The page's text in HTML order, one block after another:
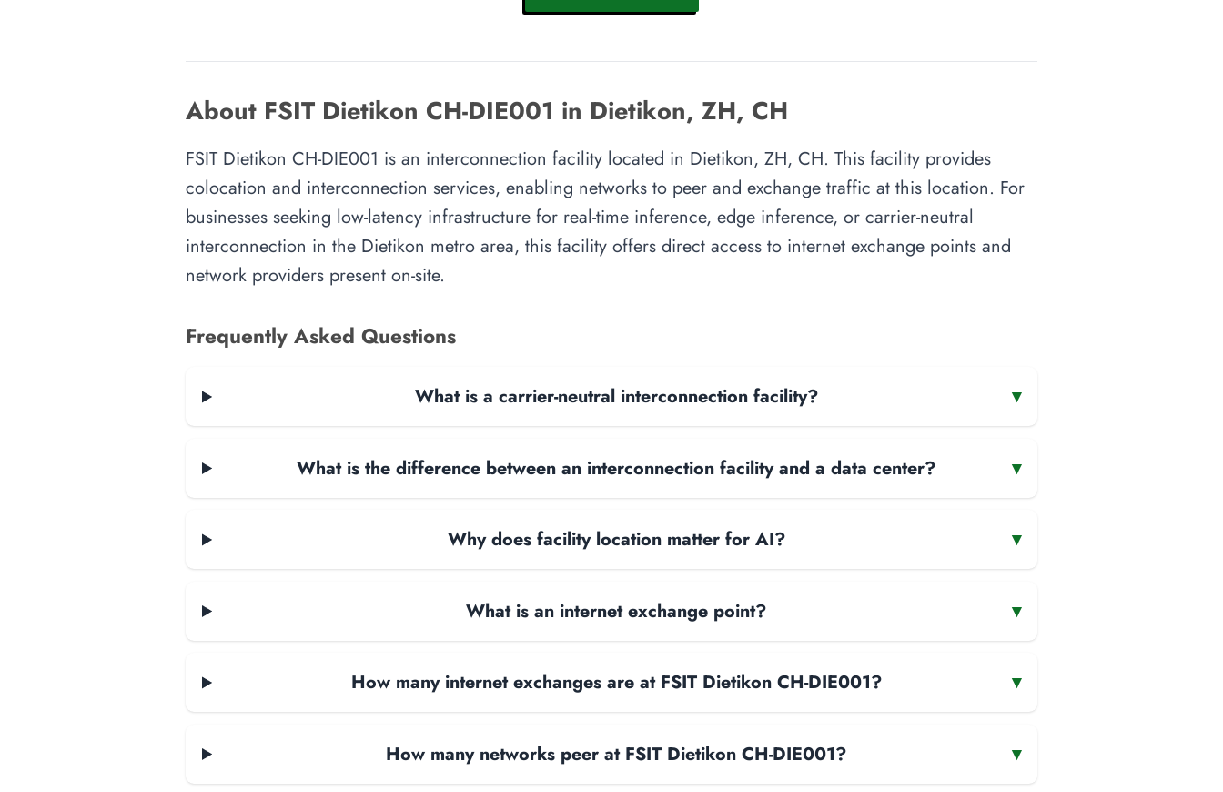
About FSIT Dietikon CH-DIE001 in Dietikon, ZH, CH
FSIT Dietikon CH-DIE001 is an interconnection facility located in Dietikon, ZH, CH. This facility provides
colocation and interconnection services, enabling networks to peer and exchange traffic at this location. For
businesses seeking low-latency infrastructure for real-time inference, edge inference, or carrier-neutral
interconnection in the Dietikon metro area, this facility offers direct access to internet exchange points and
network providers present on-site.
Frequently Asked Questions
What is a carrier-neutral interconnection facility? ▾
What is the difference between an interconnection facility and a data center? ▾
Why does facility location matter for AI? ▾
What is an internet exchange point? ▾
How many internet exchanges are at FSIT Dietikon CH-DIE001? ▾
How many networks peer at FSIT Dietikon CH-DIE001? ▾